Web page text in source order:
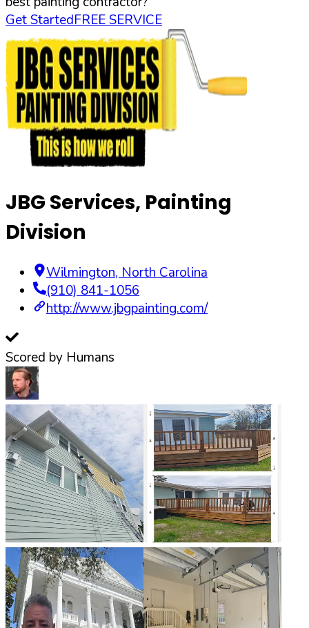
Get StartedFREE SERVICE
JBG Services, Painting
Division
Wilmington, North Carolina
(910) 841-1056
http://www.jbgpainting.com/
Scored by Humans